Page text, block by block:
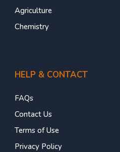
Agriculture
Chemistry
HELP & CONTACT
FAQs
Contact Us
Terms of Use
Privacy Policy